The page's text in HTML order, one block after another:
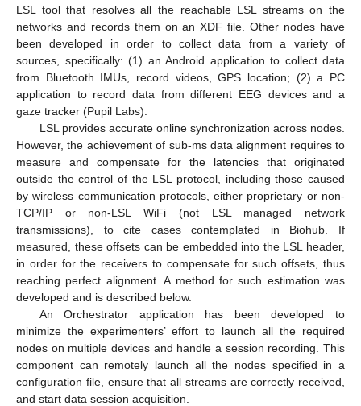
LSL tool that resolves all the reachable LSL streams on the
networks and records them on an XDF file. Other nodes have
been developed in order to collect data from a variety of
sources, specifically: (1) an Android application to collect data
from Bluetooth IMUs, record videos, GPS location; (2) a PC
application to record data from different EEG devices and a
gaze tracker (Pupil Labs).
LSL provides accurate online synchronization across nodes.
However, the achievement of sub-ms data alignment requires to
measure and compensate for the latencies that originated
outside the control of the LSL protocol, including those caused
by wireless communication protocols, either proprietary or non-
TCP/IP or non-LSL WiFi (not LSL managed network
transmissions), to cite cases contemplated in Biohub. If
measured, these offsets can be embedded into the LSL header,
in order for the receivers to compensate for such offsets, thus
reaching perfect alignment. A method for such estimation was
developed and is described below.
An Orchestrator application has been developed to
minimize the experimenters’ effort to launch all the required
nodes on multiple devices and handle a session recording. This
component can remotely launch all the nodes specified in a
configuration file, ensure that all streams are correctly received,
and start data session acquisition.